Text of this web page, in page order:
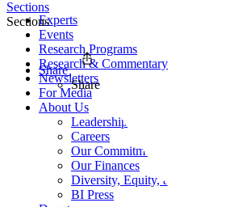
Experts
Events
Research Programs
Research & Commentary
Newsletters
For Media
About Us
Leadership
Careers
Our Commitments
Our Finances
Diversity, Equity, and Inclusion
BI Press
Sections
Sections
Share
Share